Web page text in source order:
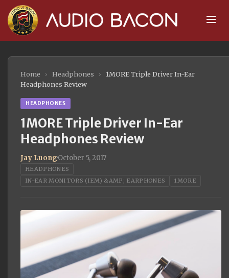
Home › Headphones ›
1MORE Triple Driver In-Ear
Headphones Review
HEADPHONES
1MORE Triple Driver In-Ear
Headphones Review
Jay Luong·October 5, 2017
HEADPHONES
IN-EAR MONITORS (IEM) &AMP; EARPHONES
1MORE